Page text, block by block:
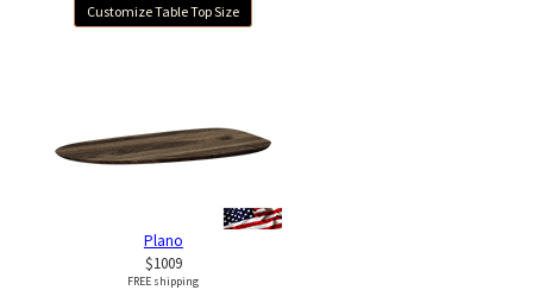
Customize Table Top Size
Plano
$1009
FREE shipping